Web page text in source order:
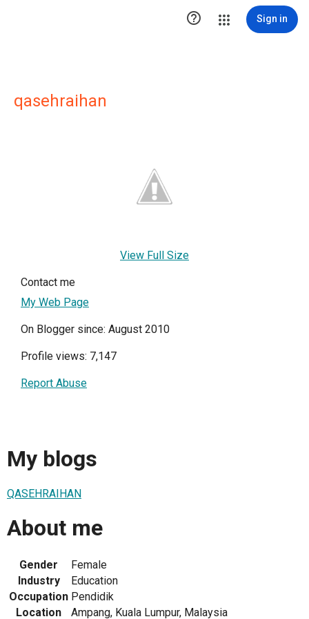
 Sign in
qasehraihan
View Full Size
Contact me
My Web Page
On Blogger since: August 2010
Profile views: 7,147
Report Abuse
My blogs
QASEHRAIHAN
About me
Gender
Female
Industry
Education
Occupation Pendidik
Location
Ampang, Kuala Lumpur, Malaysia